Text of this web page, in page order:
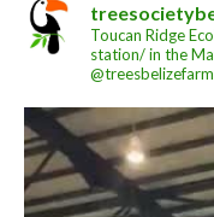
Toucan Ridge
station/ in the
@treesbelizefarm